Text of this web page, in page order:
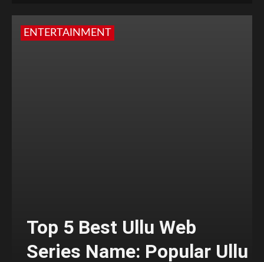
ENTERTAINMENT
Top 5 Best Ullu Web
Series Name: Popular Ullu